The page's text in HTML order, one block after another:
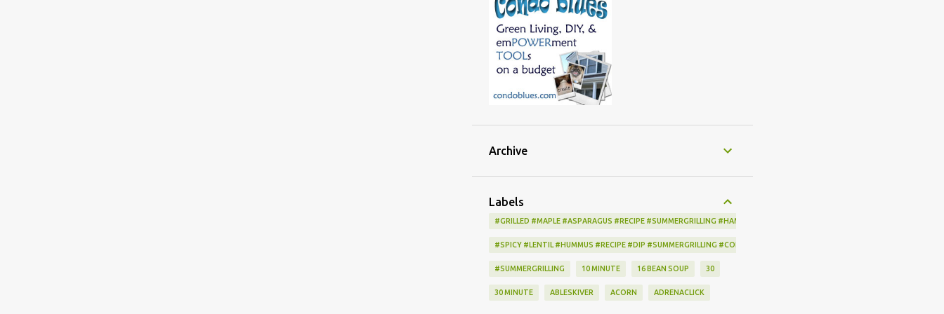
Archive
Labels
#GRILLED #MAPLE #ASPARAGUS #RECIPE #SUMMERGRILLING #HAMILTONBEACH #THESPICEHOUSE #GRILLING #IDEAS
#SPICY #LENTIL #HUMMUS #RECIPE #DIP #SUMMERGRILLING #CORNBREADCRISPS #JOYJOLT
#SUMMERGRILLING 10 MINUTE 16 BEAN SOUP 30
30 MINUTE ABLESKIVER ACORN ADRENACLICK